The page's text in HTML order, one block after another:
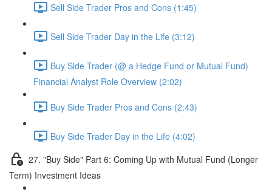
Sell Side Trader Pros and Cons (1:45)
Sell Side Trader Day in the Life (3:12)
Buy Side Trader (@ a Hedge Fund or Mutual Fund)
Financial Analyst Role Overview (2:02)
Buy Side Trader Pros and Cons (2:43)
Buy Side Trader Day in the Life (4:02)
27. "Buy Side" Part 6: Coming Up with Mutual Fund (Longer
Term) Investment Ideas